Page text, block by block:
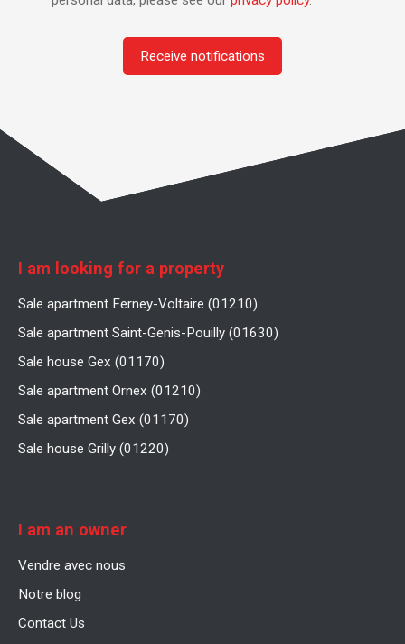
Receive notifications
I am looking for a property
Sale apartment Ferney-Voltaire (01210)
Sale apartment Saint-Genis-Pouilly (01630)
Sale house Gex (01170)
Sale apartment Ornex (01210)
Sale apartment Gex (01170)
Sale house Grilly (01220)
I am an owner
Vendre avec nous
Notre blog
Contact Us